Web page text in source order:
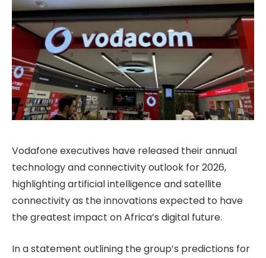
Vodafone executives have released their annual
technology and connectivity outlook for 2026,
highlighting artificial intelligence and satellite
connectivity as the innovations expected to have
the greatest impact on Africa’s digital future.
In a statement outlining the group’s predictions for